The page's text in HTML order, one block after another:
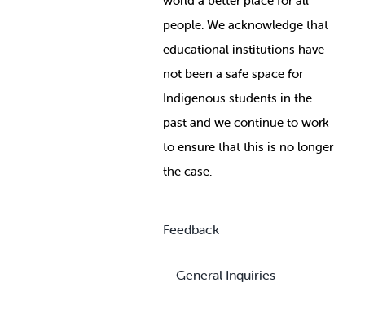
people. We acknowledge that
educational institutions have
not been a safe space for
Indigenous students in the
past and we continue to work
to ensure that this is no longer
the case.
Feedback
General Inquiries